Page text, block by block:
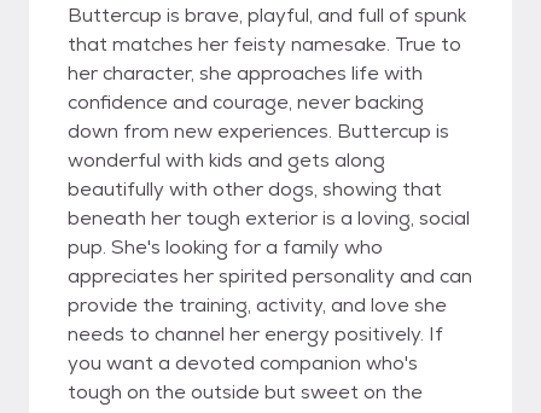
Buttercup is brave, playful, and full of spunk
that matches her feisty namesake. True to
her character, she approaches life with
confidence and courage, never backing
down from new experiences. Buttercup is
wonderful with kids and gets along
beautifully with other dogs, showing that
beneath her tough exterior is a loving, social
pup. She's looking for a family who
appreciates her spirited personality and can
provide the training, activity, and love she
needs to channel her energy positively. If
you want a devoted companion who's
tough on the outside but sweet on the